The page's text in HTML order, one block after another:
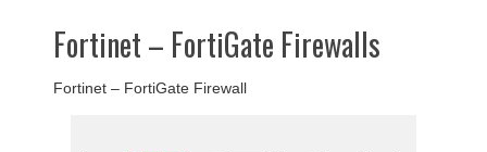
Fortinet – FortiGate Firewalls
Fortinet – FortiGate Firewall